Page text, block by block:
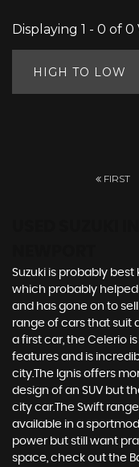
Displaying 1 - 0 of 0
HIGH TO LOW
FIRST
Suzuki is probably
which probably helped
and has gone on to
range of cars that suit
a first car, the Celerio
features and is
city.The Ignis offers
design of an SUV but
city car.The Swift
available in a
power but still want
space, check out the